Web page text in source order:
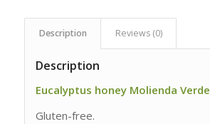
Description Reviews (0)
Description
Eucalyptus honey Molienda Verde
Gluten-free.